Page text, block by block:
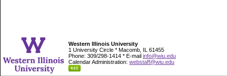
Western Illinois University
1 University Circle * Macomb, IL 61455
Phone: 309/298-1414 * E-mail info@wiu.edu
Calendar Administration: webstaff@wiu.edu